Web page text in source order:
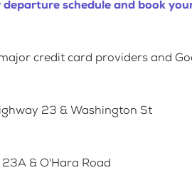
departure schedule and book
credit card providers and
23 & Washington St
& O'Hara Road